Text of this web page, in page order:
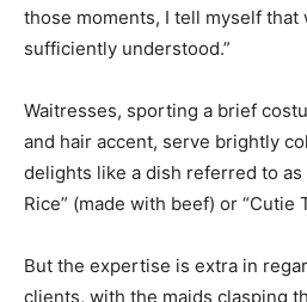
those moments, I tell myself that
sufficiently understood.”
Waitresses, sporting a brief
and hair accent, serve brightly
delights like a dish referred to as
Rice” (made with beef) or “Cutie
But the expertise is extra in
clients, with the maids clasping